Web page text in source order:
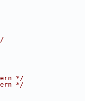
*/
*/